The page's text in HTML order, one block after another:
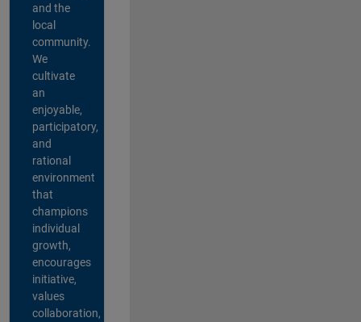
and the
local
community.
We
cultivate
an
enjoyable,
participatory,
and
rational
environment
that
champions
individual
growth,
encourages
initiative,
values
collaboration,